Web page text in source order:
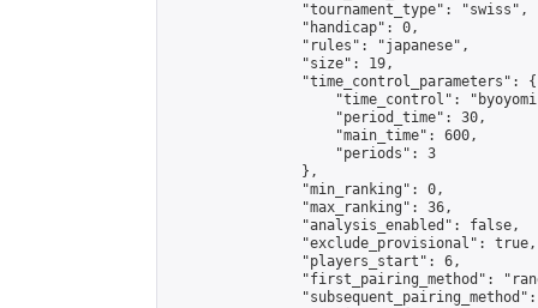
                "tournament_type": "swiss",
                "handicap": 0,
                "rules": "japanese",
                "size": 19,
                "time_control_parameters": {
"time_control":
                    "period_time": 30,
                    "main_time": 600,
                    "periods": 3
                },
                "min_ranking": 0,
                "max_ranking": 36,
                "analysis_enabled": false,
                "exclude_provisional": true,
                "players_start": 6,
"first_pairing_method":